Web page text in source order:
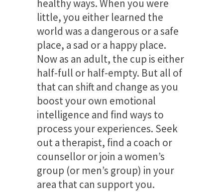
healthy ways. When you were
little, you either learned the
world was a dangerous or a safe
place, a sad or a happy place.
Now as an adult, the cup is either
half-full or half-empty. But all of
that can shift and change as you
boost your own emotional
intelligence and find ways to
process your experiences. Seek
out a therapist, find a coach or
counsellor or join a women’s
group (or men’s group) in your
area that can support you.